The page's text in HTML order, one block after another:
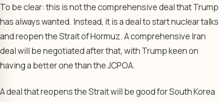
To be clear: this is not the comprehensive deal that Trump
has always wanted. Instead, it is a deal to start nuclear talks
and reopen the Strait of Hormuz. A comprehensive Iran
deal will be negotiated after that, with Trump keen on
having a better one than the JCPOA.
A deal that reopens the Strait will be good for South Korea